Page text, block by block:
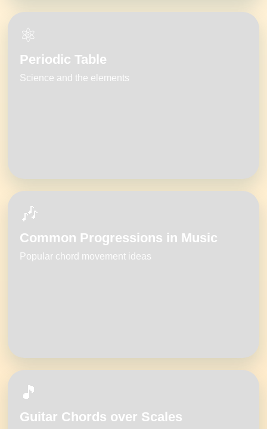
⚛️
Periodic Table
Science and the elements
🎶
Common Progressions in Music
Popular chord movement ideas
🎵
Guitar Chords over Scales